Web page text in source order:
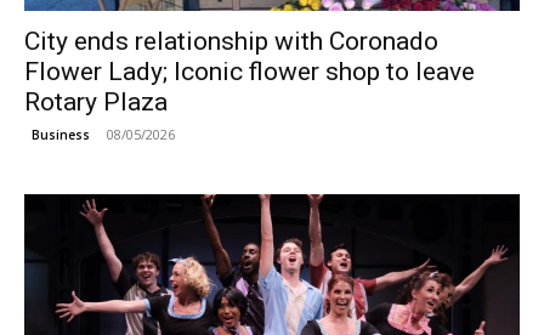
City ends relationship with Coronado
Flower Lady; Iconic flower shop to leave
Rotary Plaza
Business 08/05/2026